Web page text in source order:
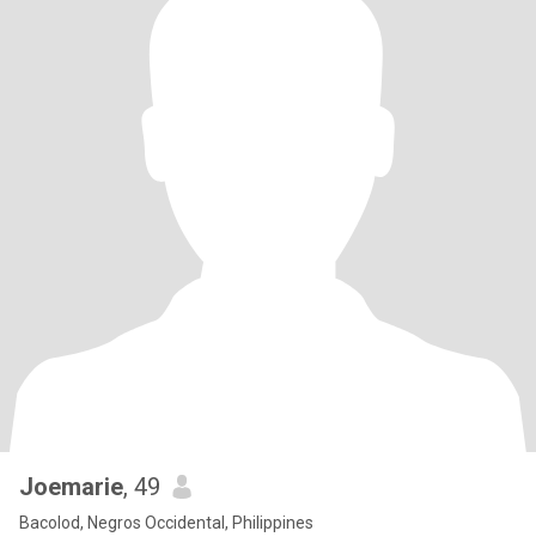
Joemarie, 49
Bacolod, Negros Occidental, Philippines